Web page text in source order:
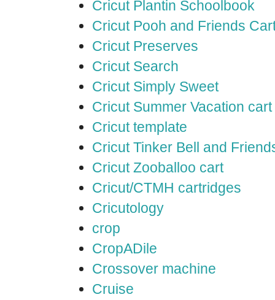
Cricut Plantin Schoolbook
Cricut Pooh and Friends
Cricut Preserves
Cricut Search
Cricut Simply Sweet
Cricut Summer Vacation cart
Cricut template
Cricut Tinker Bell and
Cricut Zooballoo cart
Cricut/CTMH cartridges
Cricutology
crop
CropADile
Crossover machine
Cruise